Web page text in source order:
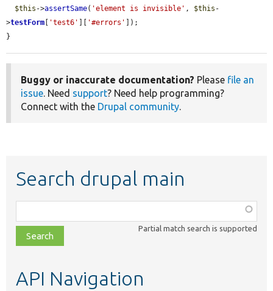
$this ->assertSame( 'element is invisible' , $this -
>testForm 'test6' '#errors'
]);
}
Buggy or inaccurate documentation? Please file an
issue. Need support? Need help programming?
Connect with the Drupal community.
Search drupal main
class,
file,
topic,
Partial match search is supported
API Navigation